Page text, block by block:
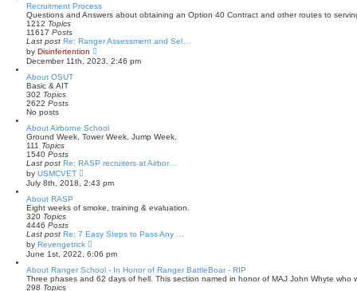
t
e
t
p
o
s
Recruitment Process
Questions and Answers about obtaining an Option 40 Contract and other routes to
1212 Topics
11617 Posts
Last post Re: Ranger Assessment and Sel…
by Disinfertention
i
e
t
e
p
s
December 11th, 2023, 2:46 pm
About OSUT
Basic & AIT
302 Topics
2622 Posts
No posts
About Airborne School
Ground Week, Tower Week, Jump Week.
111 Topics
1540 Posts
Last post Re: RASP recruiters at Airbor…
by USMCVET
i
e
t
t
e
s
t
July 8th, 2018, 2:43 pm
About RASP
Eight weeks of smoke, training & evaluation.
320 Topics
4446 Posts
Last post Re: 7 Easy Steps to Pass Any …
by Revengetrick
e
w
t
June 1st, 2022, 6:06 pm
About Ranger School - In Honor of Ranger BattleBoar - RIP
Three phases and 62 days of hell. This section named in honor of MAJ John Whyte who
298 Topics